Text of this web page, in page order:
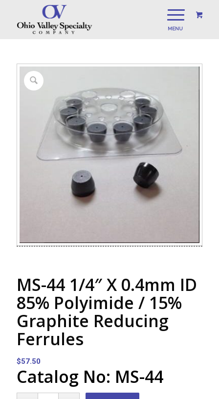
MS-44 1/4″ X 0.4mm ID
85% Polyimide / 15%
Graphite Reducing
Ferrules
$57.50
Catalog No: MS-44